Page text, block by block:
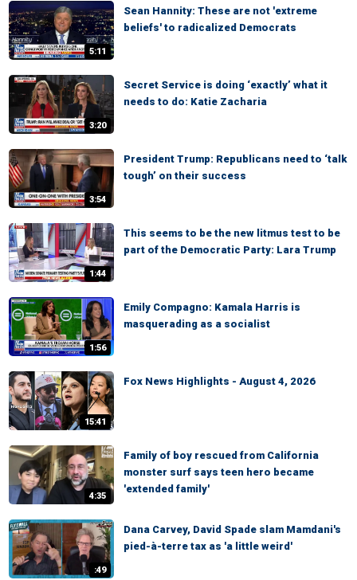
5:11
Sean Hannity: These are not 'extreme
beliefs' to radicalized Democrats
3:20
Secret Service is doing ‘exactly’ what it
needs to do: Katie Zacharia
3:54
President Trump: Republicans need to ‘talk
tough’ on their success
1:44
This seems to be the new litmus test to be
part of the Democratic Party: Lara Trump
1:56
Emily Compagno: Kamala Harris is
masquerading as a socialist
15:41
Fox News Highlights - August 4, 2026
4:35
Family of boy rescued from California
monster surf says teen hero became
'extended family'
:49
Dana Carvey, David Spade slam Mamdani's
pied-à-terre tax as 'a little weird'